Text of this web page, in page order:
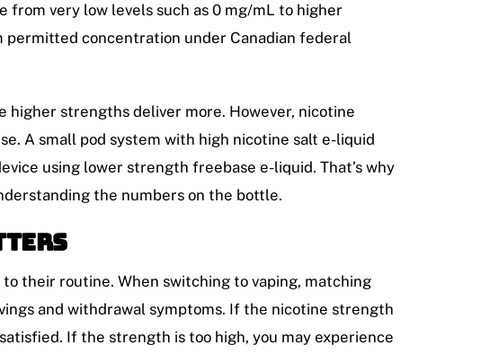
very low levels such as 0 mg/mL to higher
permitted concentration under Canadian federal
strengths deliver more. However, nicotine
A small pod system with high nicotine salt e-liquid
using lower strength freebase e-liquid. That’s why
the numbers on the bottle.
their routine. When switching to vaping, matching
and withdrawal symptoms. If the nicotine strength
If the strength is too high, you may experience